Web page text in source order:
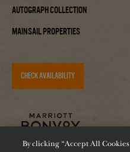
Autograph Collection
Mainsail Properties
CHECK AVAILABILITY
By clicking “Accept All